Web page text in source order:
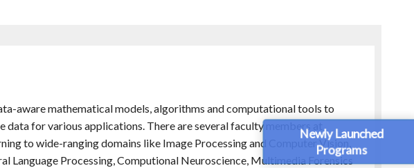
Newly Launched
Programs
aware mathematical models, algorithms and computational tools to
data for various applications. There are several faculty members at
to wide-ranging domains like Image Processing and Computer Vision,
Language Processing, Computional Neuroscience, Multimedia Forensics